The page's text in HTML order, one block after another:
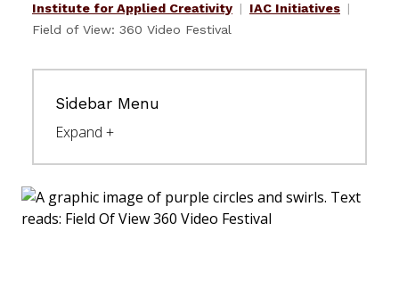
Institute for Applied Creativity
IAC Initiatives
Field of View: 360 Video Festival
Sidebar Menu